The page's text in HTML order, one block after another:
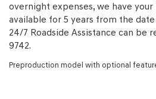
overnight expenses, we have
available for 5 years from the
24/7 Roadside Assistance can be
9742.
Preproduction model with optional